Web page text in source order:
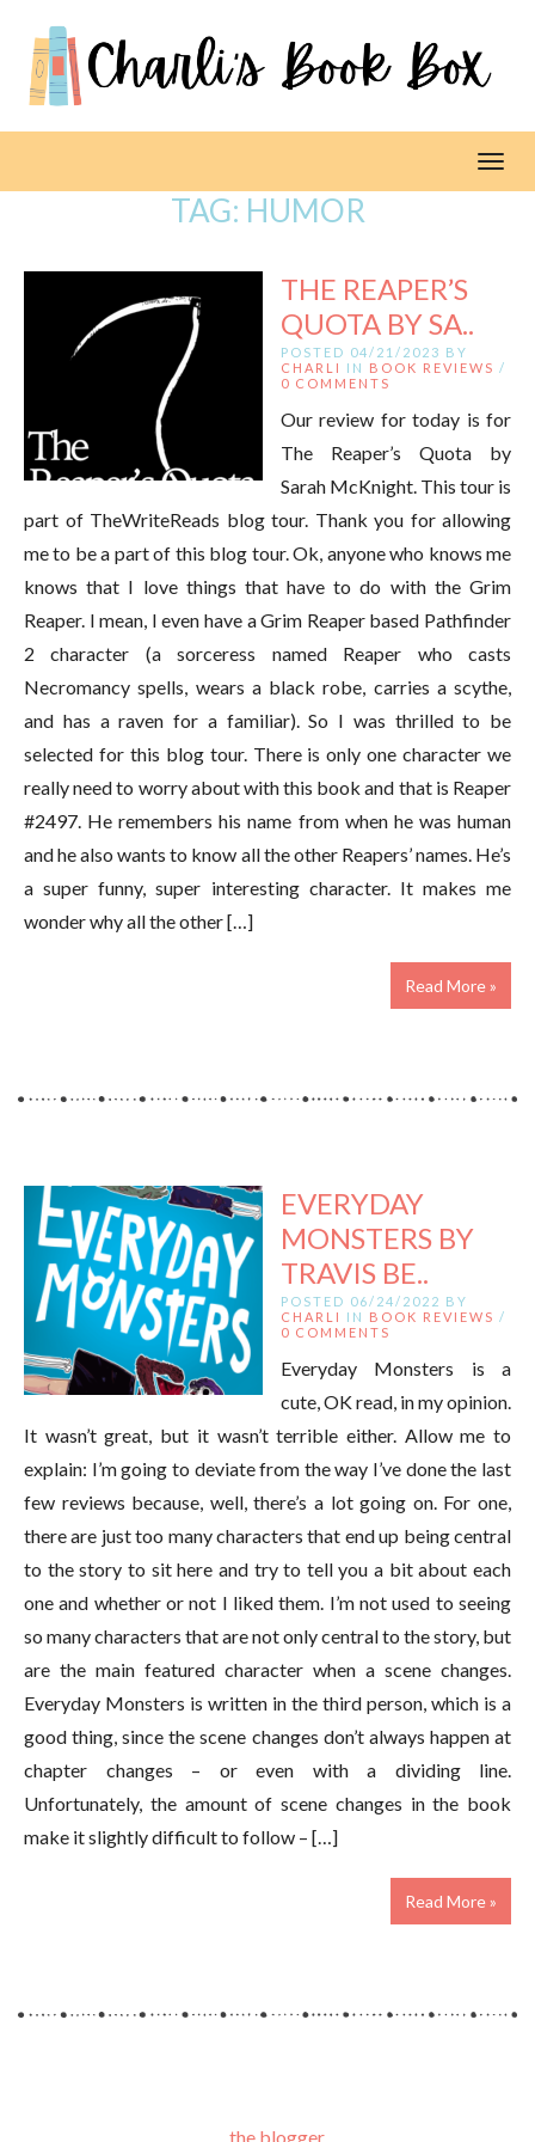
TAG: HUMOR
THE REAPER’S
QUOTA BY SA..
POSTED 04/21/2023 BY
CHARLI
IN BOOK REVIEWS /
0 COMMENTS
Our review for today is for
The Reaper’s Quota by
Sarah McKnight. This tour is
part of TheWriteReads blog tour. Thank you for allowing
me to be a part of this blog tour. Ok, anyone who knows me
knows that I love things that have to do with the Grim
Reaper. I mean, I even have a Grim Reaper based Pathfinder
2 character (a sorceress named Reaper who casts
Necromancy spells, wears a black robe, carries a scythe,
and has a raven for a familiar). So I was thrilled to be
selected for this blog tour. There is only one character we
really need to worry about with this book and that is Reaper
#2497. He remembers his name from when he was human
and he also wants to know all the other Reapers’ names. He’s
a super funny, super interesting character. It makes me
wonder why all the other […]
Read More »
EVERYDAY
MONSTERS BY
TRAVIS BE..
POSTED 06/24/2022 BY
CHARLI
IN BOOK REVIEWS /
0 COMMENTS
Everyday Monsters is a
cute, OK read, in my opinion.
It wasn’t great, but it wasn’t terrible either. Allow me to
explain: I’m going to deviate from the way I’ve done the last
few reviews because, well, there’s a lot going on. For one,
there are just too many characters that end up being central
to the story to sit here and try to tell you a bit about each
one and whether or not I liked them. I’m not used to seeing
so many characters that are not only central to the story, but
are the main featured character when a scene changes.
Everyday Monsters is written in the third person, which is a
good thing, since the scene changes don’t always happen at
chapter changes – or even with a dividing line.
Unfortunately, the amount of scene changes in the book
make it slightly difficult to follow – […]
Read More »
the blogger